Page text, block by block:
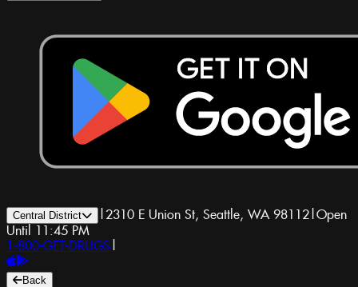
Central District | 2310 E Union St, Seattle, WA 98112|Open
Until 11:45 PM
1-800-GET-DRUGS |
Back